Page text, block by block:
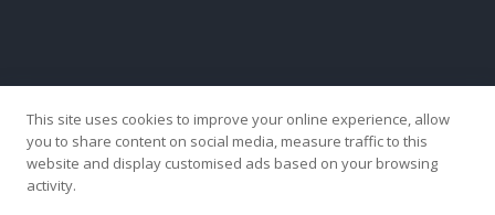
This site uses cookies to improve your online experience, allow
you to share content on social media, measure traffic to this
website and display customised ads based on your browsing
activity.